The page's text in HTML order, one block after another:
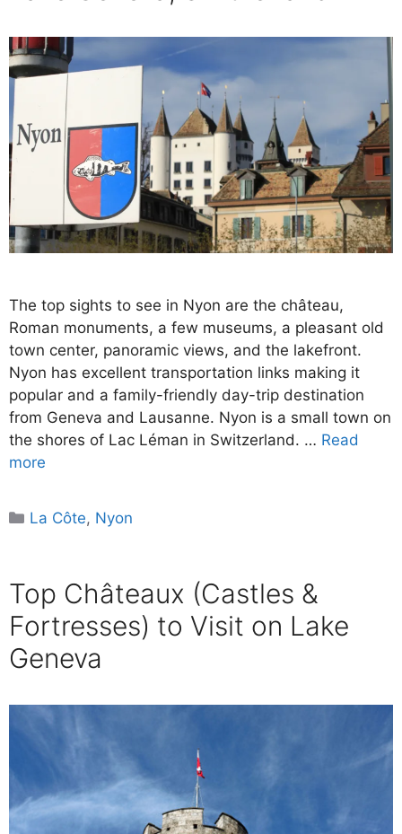
The top sights to see in Nyon are the château,
Roman monuments, a few museums, a pleasant old
town center, panoramic views, and the lakefront.
Nyon has excellent transportation links making it
popular and a family-friendly day-trip destination
from Geneva and Lausanne. Nyon is a small town on
the shores of Lac Léman in Switzerland. … Read
more
Categories
La Côte, Nyon
Top Châteaux (Castles &
Fortresses) to Visit on Lake
Geneva